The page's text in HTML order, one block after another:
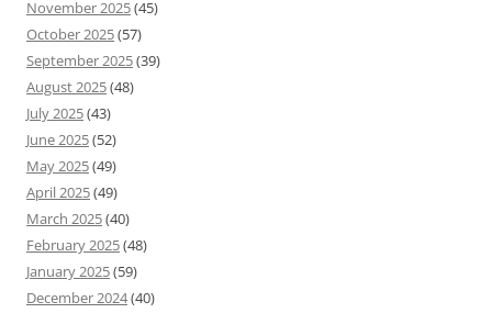
November 2025(45)
October 2025(57)
September 2025(39)
August 2025(48)
July 2025(43)
June 2025(52)
May 2025(49)
April 2025(49)
March 2025(40)
February 2025(48)
January 2025(59)
December 2024(40)